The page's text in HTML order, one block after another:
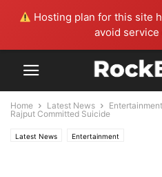
Hosting plan for this site
avoid
Home Latest News Entertainment
Rajput Committed Suicide
Latest News Entertainment